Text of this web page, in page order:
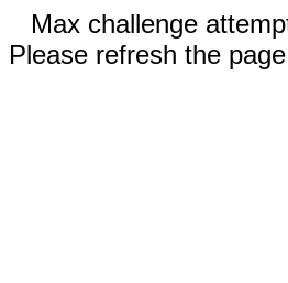
Max challenge
Please refresh the